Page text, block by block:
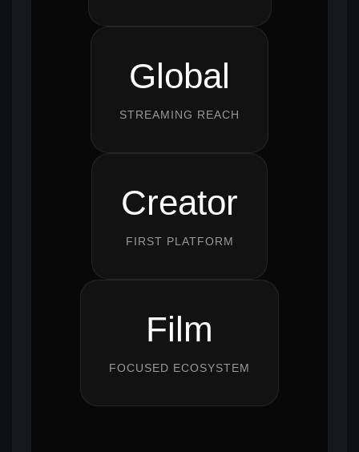
Global
STREAMING REACH
Creator
FIRST PLATFORM
Film
FOCUSED ECOSYSTEM